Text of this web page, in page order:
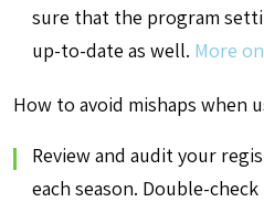
sure that the program
up-to-date as well. More
How to avoid mishaps when
Review and audit your
each season. Double-